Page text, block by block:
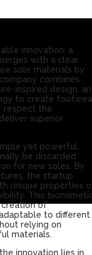
innovation, a
with a clear
sole materials by
combines
inspired design,
to create
respect the
superior
yet powerful:
be discarded
for new soles. By
the startup
unique properties
This
of
to different
relying on
materials.
innovation lies in